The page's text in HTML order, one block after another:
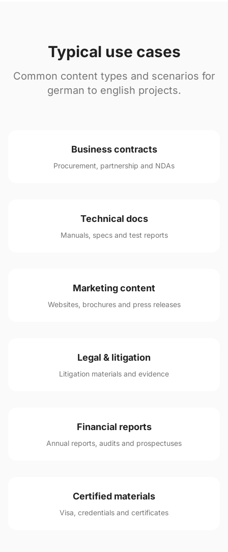
Typical use cases
Common content types and scenarios for
german to english projects.
Business contracts
Procurement, partnership and NDAs
Technical docs
Manuals, specs and test reports
Marketing content
Websites, brochures and press releases
Legal & litigation
Litigation materials and evidence
Financial reports
Annual reports, audits and prospectuses
Certified materials
Visa, credentials and certificates